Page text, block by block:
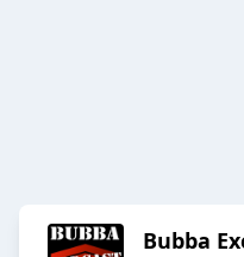
Bubba